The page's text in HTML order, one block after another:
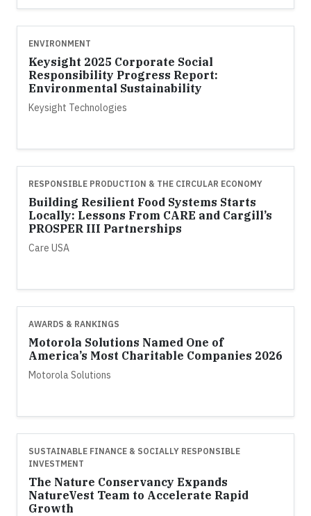
ENVIRONMENT
Keysight 2025 Corporate Social
Responsibility Progress Report:
Environmental Sustainability
Keysight Technologies
RESPONSIBLE PRODUCTION & THE CIRCULAR ECONOMY
Building Resilient Food Systems Starts
Locally: Lessons From CARE and Cargill’s
PROSPER III Partnerships
Care USA
AWARDS & RANKINGS
Motorola Solutions Named One of
America’s Most Charitable Companies 2026
Motorola Solutions
SUSTAINABLE FINANCE & SOCIALLY RESPONSIBLE
INVESTMENT
The Nature Conservancy Expands
NatureVest Team to Accelerate Rapid
Growth